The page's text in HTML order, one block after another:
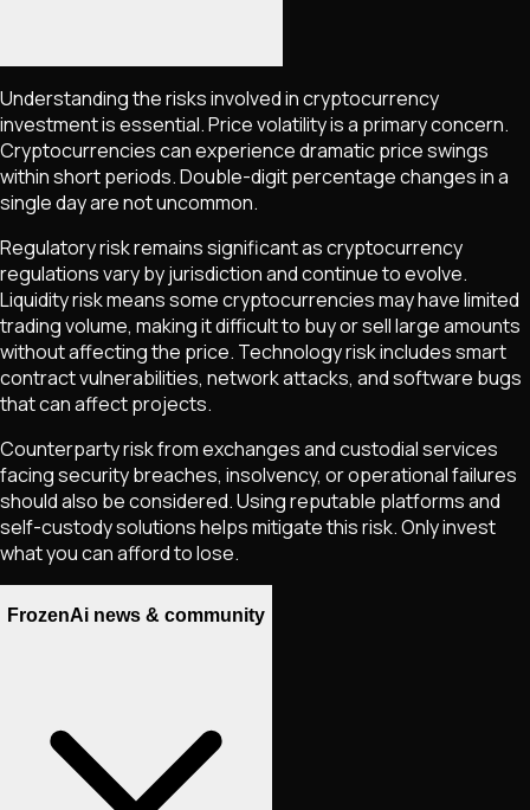
Understanding the risks involved in cryptocurrency
investment is essential. Price volatility is a primary concern.
Cryptocurrencies can experience dramatic price swings
within short periods. Double-digit percentage changes in a
single day are not uncommon.
Regulatory risk remains significant as cryptocurrency
regulations vary by jurisdiction and continue to evolve.
Liquidity risk means some cryptocurrencies may have limited
trading volume, making it difficult to buy or sell large amounts
without affecting the price. Technology risk includes smart
contract vulnerabilities, network attacks, and software bugs
that can affect projects.
Counterparty risk from exchanges and custodial services
facing security breaches, insolvency, or operational failures
should also be considered. Using reputable platforms and
self-custody solutions helps mitigate this risk. Only invest
what you can afford to lose.
FrozenAi news & community